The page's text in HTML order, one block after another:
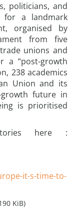
politicians, and
for a landmark
organised by
from five
unions and
a “post-growth
238 academics
Union and its
future in
is prioritised
here :
it-s-time-to-
KiB)